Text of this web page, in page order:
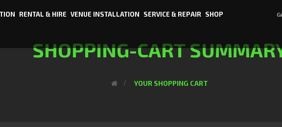
RENTAL & HIRE VENUE INSTALLATION SERVICE & REPAIR SHOP
> YOUR SHOPPING CART
SHOPPING-CART